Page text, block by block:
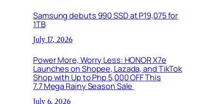
Samsung debuts 990 SSD at P19,075 for
1TB
July 17, 2026
Power More, Worry Less: HONOR X7e
Launches on Shopee, Lazada, and TikTok
Shop with Up to Php 5,000 OFF This
7.7 Mega Rainy Season Sale
July 6, 2026